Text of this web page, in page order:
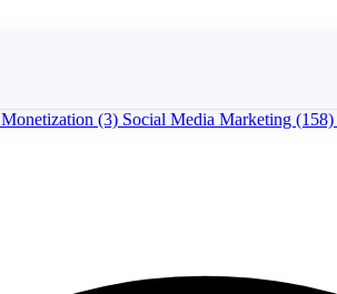
Monetization (3) Social Media Marketing (158)